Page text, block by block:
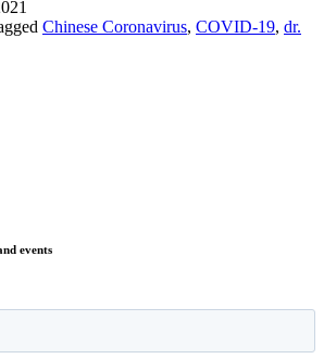
Chinese Coronavirus, COVID-19, dr.
events